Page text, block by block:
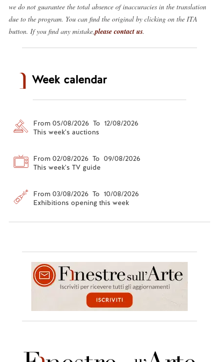
we do not guarantee the total absence of inaccuracies in the translation
due to the program. You can find the original by clicking on the ITA
button. If you find any mistake,please contact us.
Week calendar
From 05/08/2026 To 12/08/2026
This week's auctions
From 02/08/2026 To 09/08/2026
This week's TV guide
From 03/08/2026 To 10/08/2026
Exhibitions opening this week